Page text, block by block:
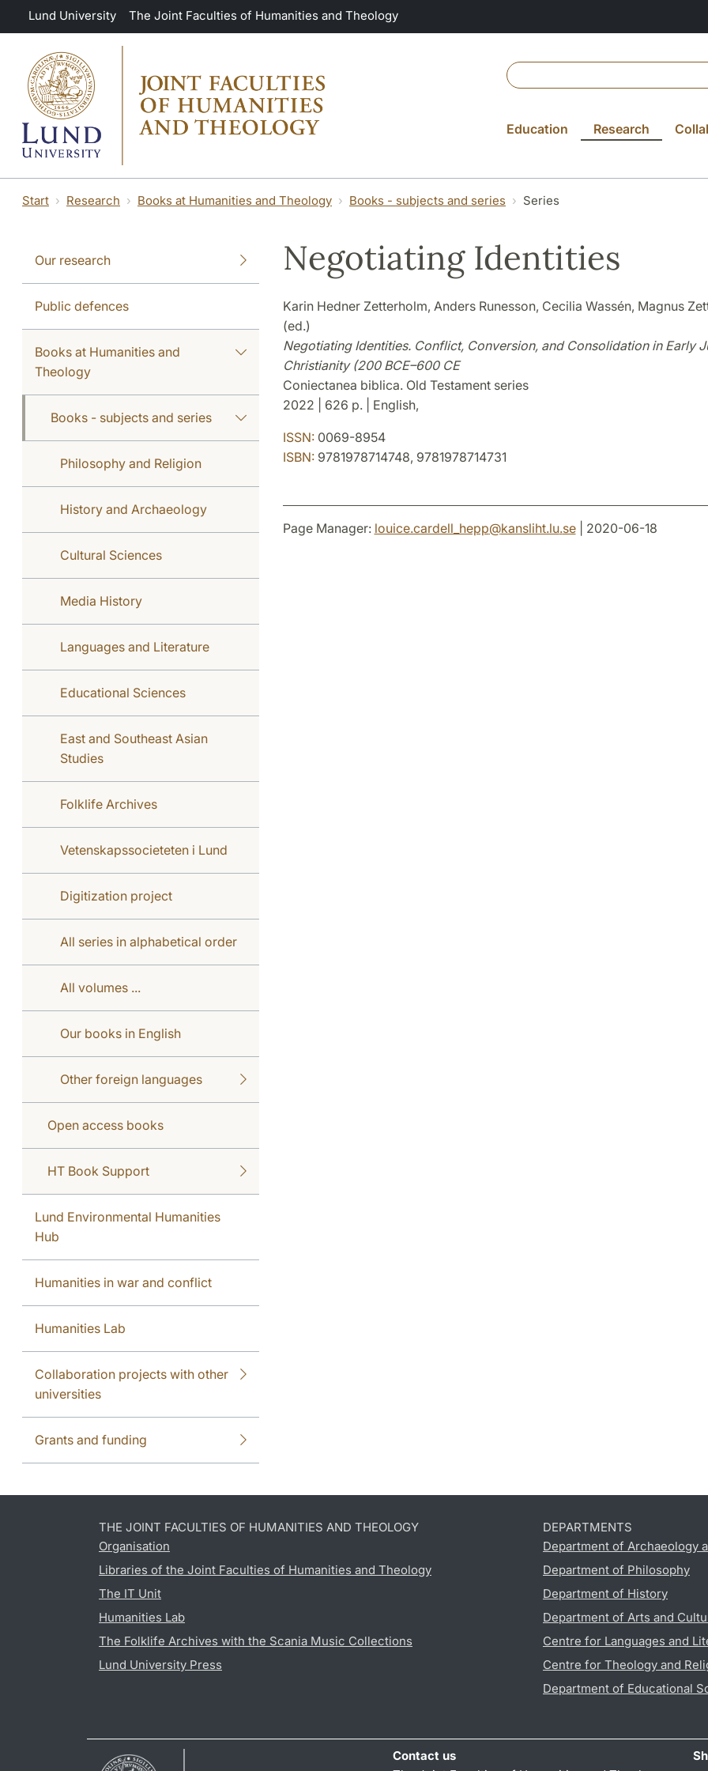
Skip to main content
Lund University The Joint Faculties of Humanities and Theology
Education Research
Start Research Books at Humanities and Theology Books - subjects and series Series
Our research
Public defences
Books at Humanities and
Theology
Books - subjects and series
Philosophy and Religion
History and Archaeology
Cultural Sciences
Media History
Languages and Literature
Educational Sciences
East and Southeast Asian
Studies
Folklife Archives
Vetenskapssocieteten i Lund
Digitization project
All series in alphabetical order
All volumes ...
Our books in English
Other foreign languages
Open access books
HT Book Support
Lund Environmental Humanities
Hub
Humanities in war and conflict
Humanities Lab
Collaboration projects with other
universities
Grants and funding
Negotiating Identities
Karin Hedner Zetterholm, Anders Runesson, Cecilia Wassén, Magnus
(ed.)
Negotiating Identities. Conflict, Conversion, and Consolidation in Early
Christianity (200 BCE–600 CE
Coniectanea biblica. Old Testament series
2022 | 626 p. | English,
ISSN:0069-8954
ISBN:9781978714748, 9781978714731
Page Manager: louice.cardell_hepp@kansliht.lu.se| 2020-06-18
THE JOINT FACULTIES OF HUMANITIES AND THEOLOGY
Organisation
Libraries of the Joint Faculties of Humanities and Theology
The IT Unit
Humanities Lab
The Folklife Archives with the Scania Music Collections
Lund University Press
DEPARTMENTS
Department of Archaeology
Department of Philosophy
Department of History
Department of Arts and
Centre for Languages and
Centre for Theology and
Department of Educational
Contact us